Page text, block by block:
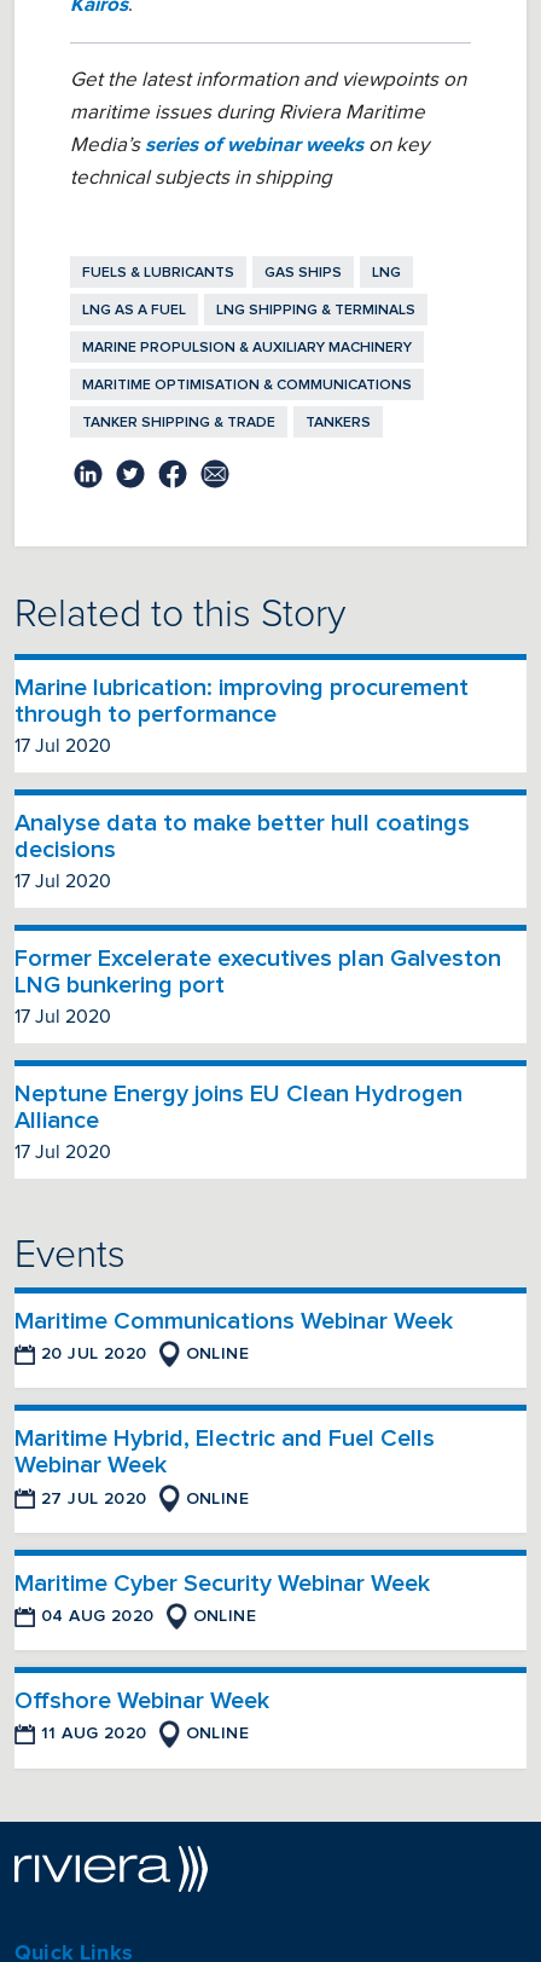
Kairos.
Get the latest information and viewpoints on
maritime issues during Riviera Maritime
Media’sseries of webinar weekson key
technical subjects in shipping
FUELS & LUBRICANTS GAS SHIPS LNG
LNG AS A FUEL LNG SHIPPING & TERMINALS
MARINE PROPULSION & AUXILIARY MACHINERY
MARITIME OPTIMISATION & COMMUNICATIONS
TANKER SHIPPING & TRADE TANKERS
Related to this Story
Marine lubrication: improving procurement
through to performance
17 Jul 2020
Analyse data to make better hull coatings
decisions
17 Jul 2020
Former Excelerate executives plan Galveston
LNG bunkering port
17 Jul 2020
Neptune Energy joins EU Clean Hydrogen
Alliance
17 Jul 2020
Events
Maritime Communications Webinar Week
20 JUL 2020 ONLINE
Maritime Hybrid, Electric and Fuel Cells
Webinar Week
27 JUL 2020 ONLINE
Maritime Cyber Security Webinar Week
04 AUG 2020 ONLINE
Offshore Webinar Week
11 AUG 2020 ONLINE
Quick Links